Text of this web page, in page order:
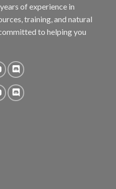
of experience in
training, and natural
to helping you